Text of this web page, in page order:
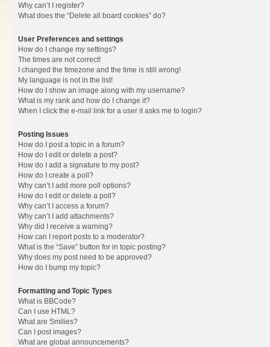
Why can’t I register?
What does the “Delete all board cookies” do?
User Preferences and settings
How do I change my settings?
The times are not correct!
I changed the timezone and the time is still wrong!
My language is not in the list!
How do I show an image along with my username?
What is my rank and how do I change it?
When I click the e-mail link for a user it asks me to login?
Posting Issues
How do I post a topic in a forum?
How do I edit or delete a post?
How do I add a signature to my post?
How do I create a poll?
Why can’t I add more poll options?
How do I edit or delete a poll?
Why can’t I access a forum?
Why can’t I add attachments?
Why did I receive a warning?
How can I report posts to a moderator?
What is the “Save” button for in topic posting?
Why does my post need to be approved?
How do I bump my topic?
Formatting and Topic Types
What is BBCode?
Can I use HTML?
What are Smilies?
Can I post images?
What are global announcements?